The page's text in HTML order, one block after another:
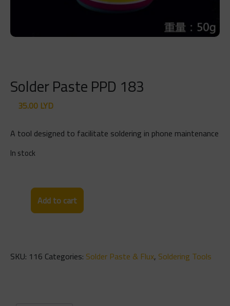
Solder Paste PPD 183
35.00 LYD
A tool designed to facilitate soldering in phone maintenance
In stock
Solder
Paste
PPD
Add to cart
SKU: 116 Categories: Solder Paste & Flux, Soldering Tools